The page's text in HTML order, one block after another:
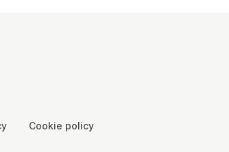
Cookie policy